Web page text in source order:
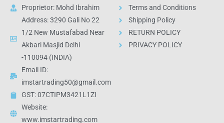
Proprietor: Mohd Ibrahim
Address: 3290 Gali No 22
1/2 New Mustafabad Near
Akbari Masjid Delhi
-110094 (INDIA)
Email ID:
imstartrading50@gmail.com
GST: 07CTIPM3421L1ZI
Website:
www.imstartrading.com
Terms and Conditions
Shipping Policy
RETURN POLICY
PRIVACY POLICY